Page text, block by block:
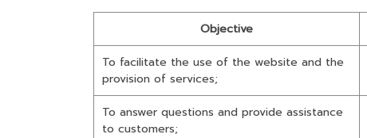
Objective
To facilitate the use of the website and the
provision of services;
To answer questions and provide assistance
to customers;